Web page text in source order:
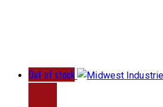
Out of stock